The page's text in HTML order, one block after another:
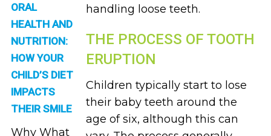
ORAL
HEALTH AND
NUTRITION:
HOW YOUR
CHILD’S DIET
IMPACTS
THEIR SMILE
Why What
handling loose teeth.
THE PROCESS OF TOOTH
ERUPTION
Children typically start to lose
their baby teeth around the
age of six, although this can